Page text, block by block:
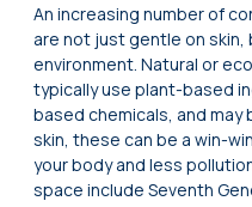
An increasing number of
are not just gentle on
environment. Natural or
typically use plant-based
based chemicals, and
skin, these can be a win-
your body and less
space include Seventh